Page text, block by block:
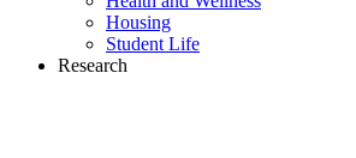
Housing
Student Life
Research